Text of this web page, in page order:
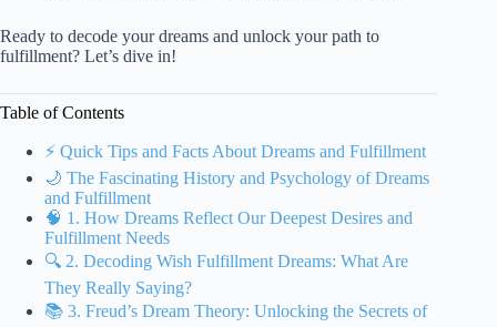
Ready to decode your dreams and unlock your path to
fulfillment? Let’s dive in!
Table of Contents
⚡️ Quick Tips and Facts About Dreams and Fulfillment
🌙 The Fascinating History and Psychology of Dreams
and Fulfillment
🧠 1. How Dreams Reflect Our Deepest Desires and
Fulfillment Needs
🔍 2. Decoding Wish Fulfillment Dreams: What Are
They Really Saying?
📚 3. Freud’s Dream Theory: Unlocking the Secrets of